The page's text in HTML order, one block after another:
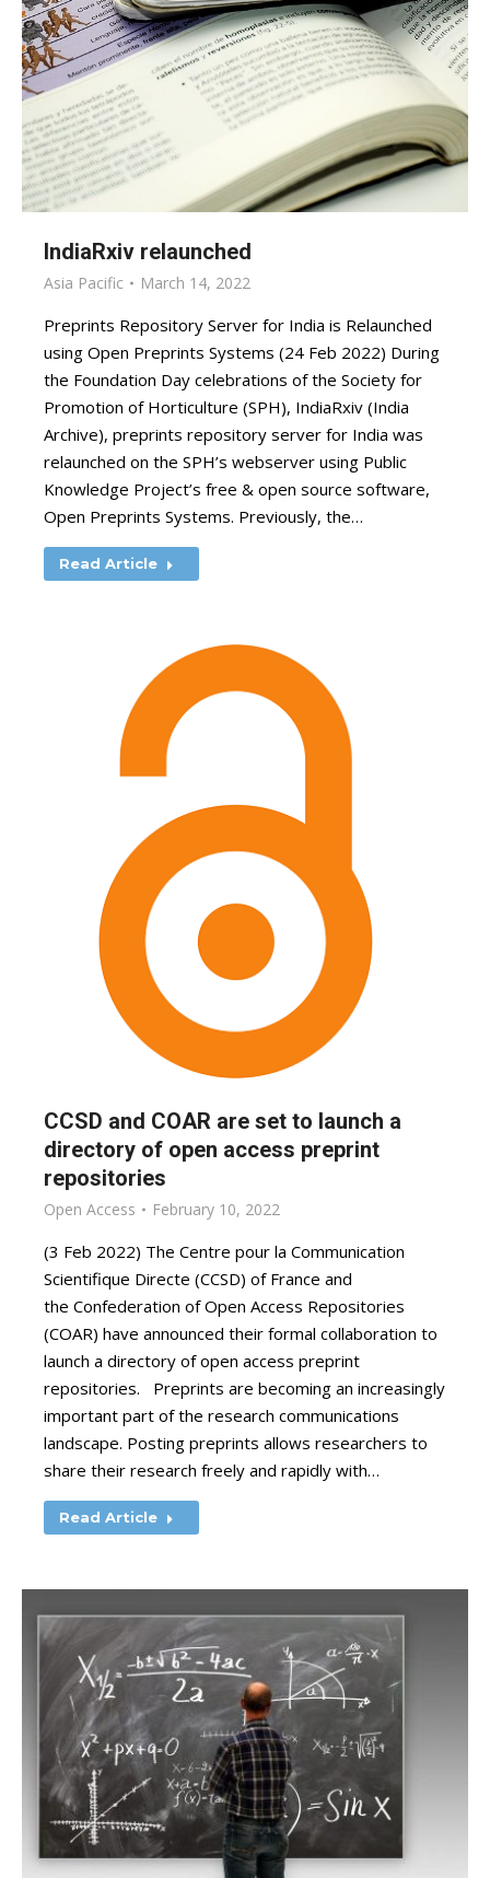
IndiaRxiv relaunched
Asia Pacific March 14, 2022
Preprints Repository Server for India is Relaunched
using Open Preprints Systems (24 Feb 2022) During
the Foundation Day celebrations of the Society for
Promotion of Horticulture (SPH), IndiaRxiv (India
Archive), preprints repository server for India was
relaunched on the SPH’s webserver using Public
Knowledge Project’s free & open source software,
Open Preprints Systems. Previously, the…
Read Article
CCSD and COAR are set to launch a
directory of open access preprint
repositories
Open Access February 10, 2022
(3 Feb 2022) The Centre pour la Communication
Scientifique Directe (CCSD) of France and
the Confederation of Open Access Repositories
(COAR) have announced their formal collaboration to
launch a directory of open access preprint
repositories. Preprints are becoming an increasingly
important part of the research communications
landscape. Posting preprints allows researchers to
share their research freely and rapidly with…
Read Article